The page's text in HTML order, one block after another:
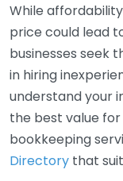
While
price could lead
businesses seek
in hiring
understand your
the best value
bookkeeping
Directory that